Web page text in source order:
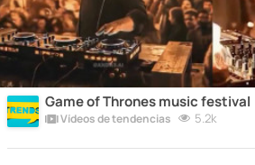
Game of Thrones music festival
Vídeos de tendencias 5.2k